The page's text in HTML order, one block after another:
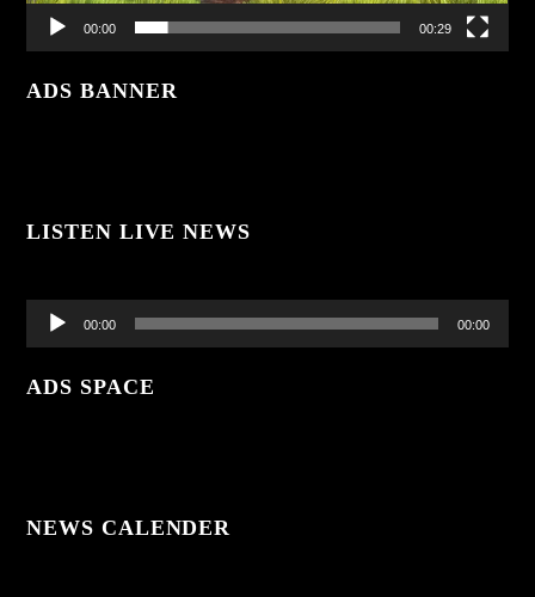
00:00 00:29
ADS BANNER
LISTEN LIVE NEWSAudio
00:00 00:00
ADS SPACE
NEWS CALENDER